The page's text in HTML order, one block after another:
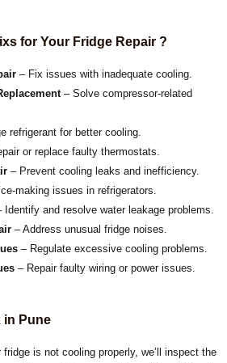
for Your Fridge Repair ?
– Fix issues with inadequate cooling.
– Solve compressor-related
refrigerant for better cooling.
or replace faulty thermostats.
– Prevent cooling leaks and inefficiency.
making issues in refrigerators.
Identify and resolve water leakage problems.
– Address unusual fridge noises.
– Regulate excessive cooling problems.
– Repair faulty wiring or power issues.
in Pune
fridge is not cooling properly, we’ll inspect the